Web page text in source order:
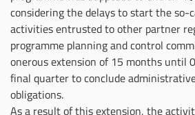
considering the delays to start the so-
activities entrusted to other partner
programme planning and control
onerous extension of 15 months until
final quarter to conclude
obligations.
As a result of this extension, the